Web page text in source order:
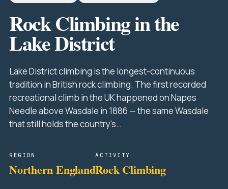
Rock Climbing in the
Lake District
Lake District climbing is the longest-continuous
tradition in British rock climbing. The first recorded
recreational climb in the UK happened on Napes
Needle above Wasdale in 1886 — the same Wasdale
that still holds the country's…
REGION
Northern England
ACTIVITY
Rock Climbing